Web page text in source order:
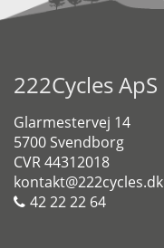
222Cycles ApS
Glarmestervej 14
5700 Svendborg
CVR 44312018
kontakt@222cycles.dk
42 22 22 64